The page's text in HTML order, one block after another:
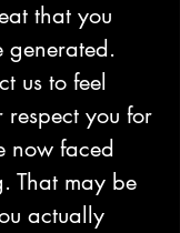
that you
generated.
us to feel
respect you for
now faced
That may be
actually